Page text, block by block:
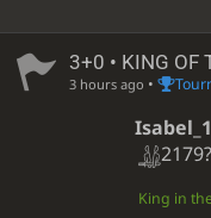
3+0 • KING OF
3 hours ago •
2179?
King in